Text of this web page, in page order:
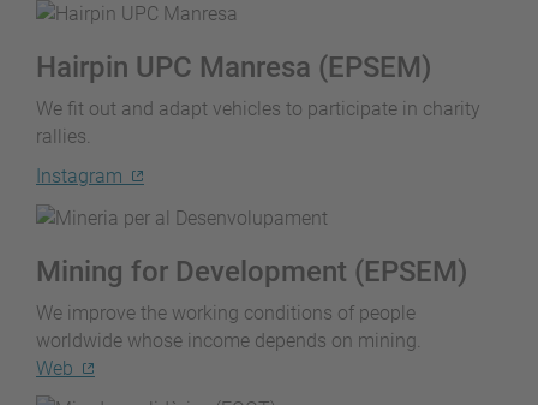
Hairpin UPC Manresa (EPSEM)
We fit out and adapt vehicles to participate in charity
rallies.
Instagram
Mining for Development (EPSEM)
We improve the working conditions of people
worldwide whose income depends on mining.
Web